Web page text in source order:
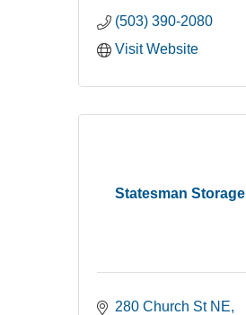
(503) 390-2080
Visit Website
Statesman Storage
280 Church St NE